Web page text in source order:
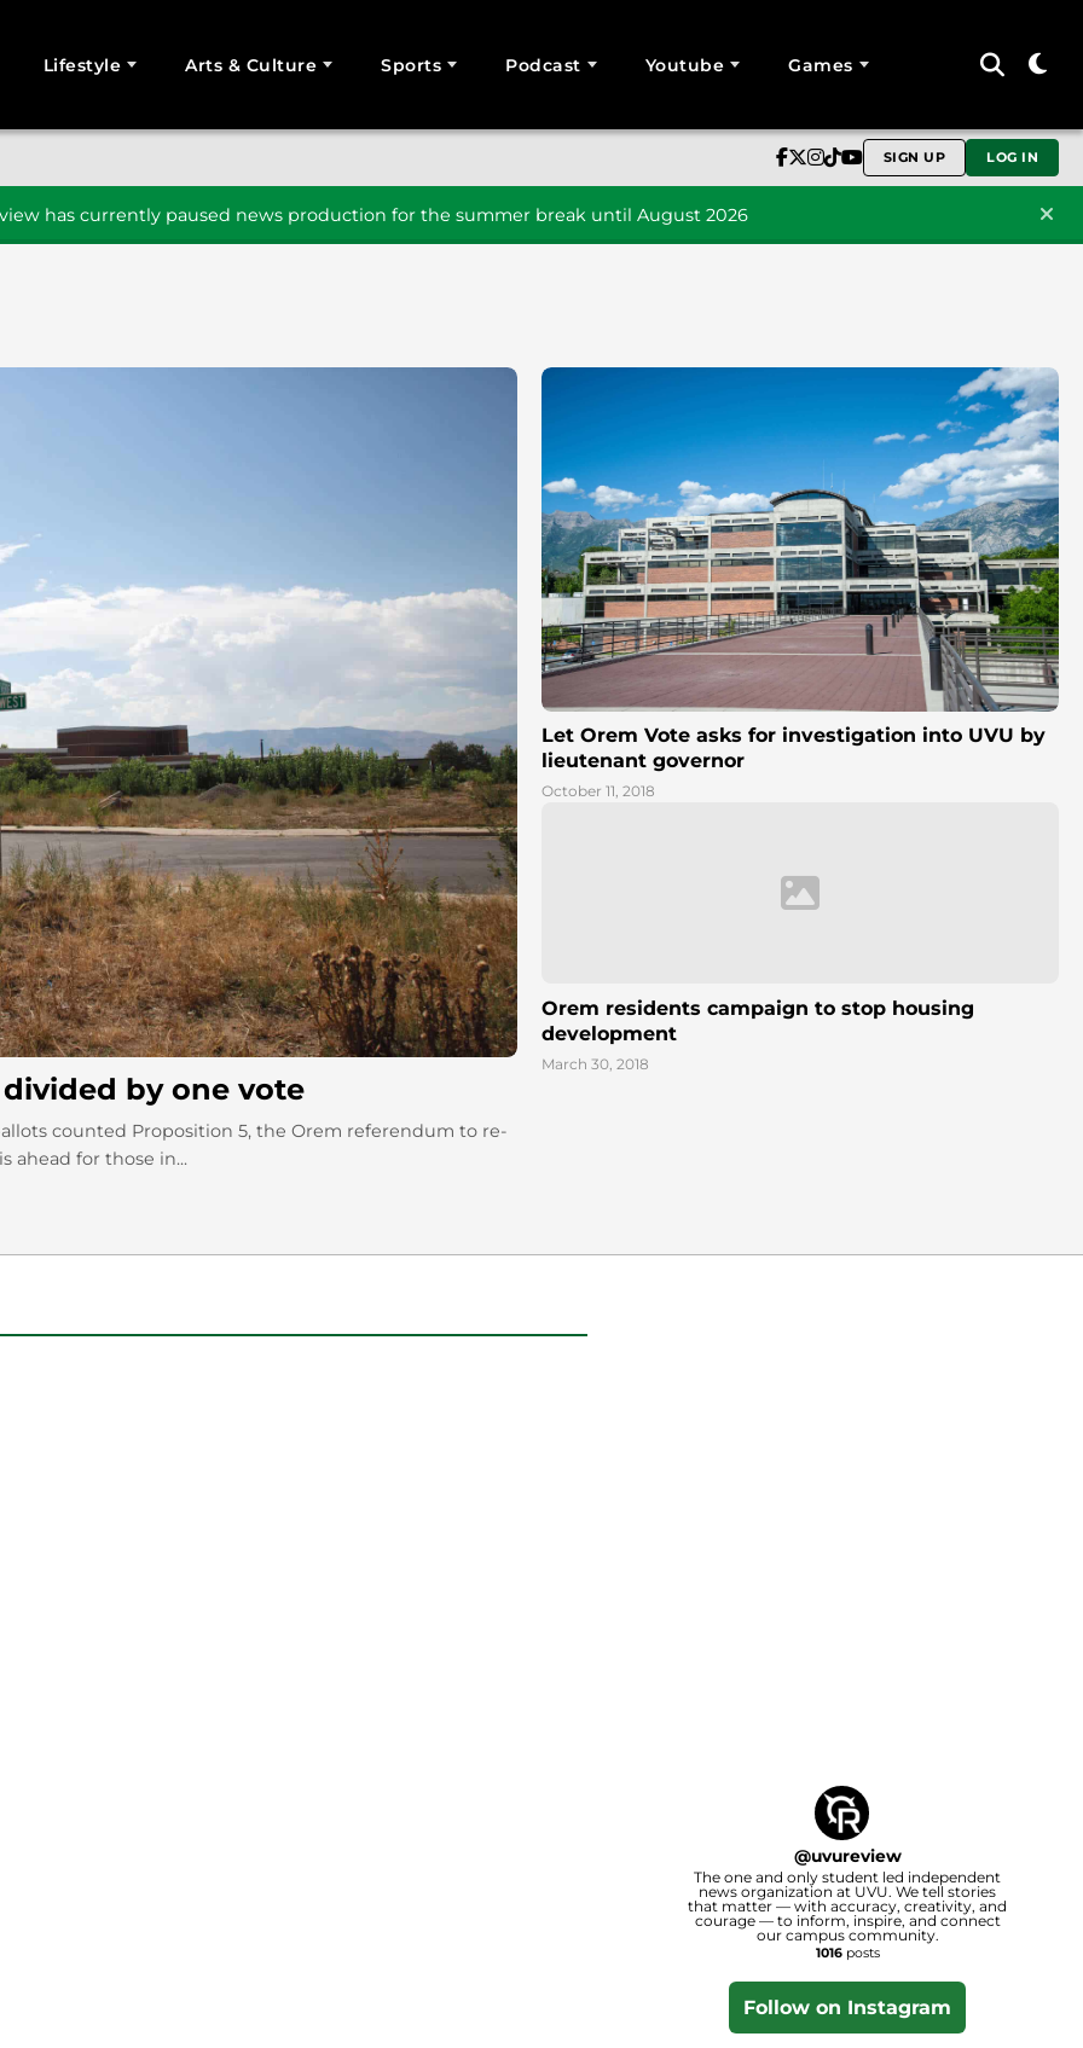
Lifestyle Arts & Culture Sports Podcast Youtube Games
SIGN UP LOG IN
has currently paused news production for the summer break until August 2026
by one vote
counted Proposition 5, the Orem referendum to re-
ahead for those in...
Let Orem Vote asks for investigation into UVU by
lieutenant governor
October 11, 2018
Orem residents campaign to stop housing
development
March 30, 2018
@uvureview
The one and only student led independent
news organization at UVU. We tell stories
that matter — with accuracy, creativity, and
courage — to inform, inspire, and connect
our campus community.
1016posts
Follow on Instagram